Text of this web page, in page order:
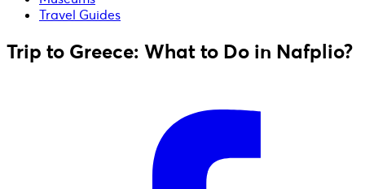
Travel Guides
Trip to Greece: What to Do in Nafplio?